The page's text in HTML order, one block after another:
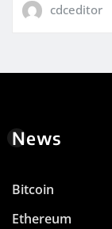
cdceditor
News
Bitcoin
Ethereum